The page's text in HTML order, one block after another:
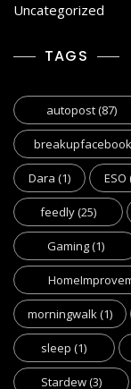
Uncategorized
TAGS
autopost(87)
breakupfacebook
Dara (1) ESO
feedly(25)
Gaming(1)
morningwalk(1)
sleep (1)
Stardew(3)